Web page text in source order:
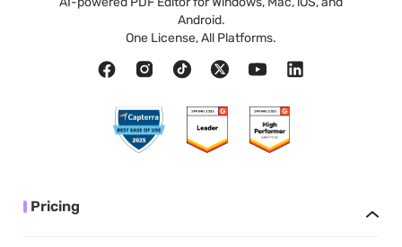
Android.
One License, All Platforms.
Pricing